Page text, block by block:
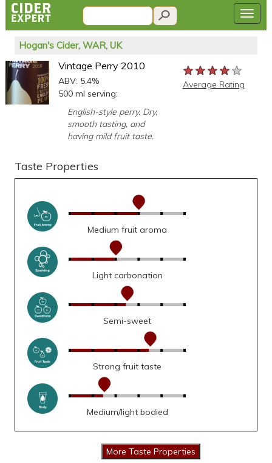
Hogan's Cider, WAR, UK
Vintage Perry 2010
ABV: 5.4%
500 ml serving:
English-style perry. Dry,
smooth tasting, and
having mild fruit taste.
★★★★★
★★★★★
★★★★★
Average Rating
Taste Properties
Medium fruit aroma
Light carbonation
Semi-sweet
Strong fruit taste
Medium/light bodied